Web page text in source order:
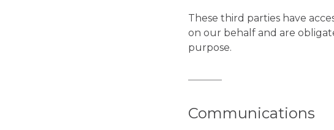
These third parties have
on our behalf and are
purpose.
Communications